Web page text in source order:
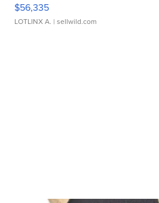
$56,335
LOTLINX A. | sellwild.com